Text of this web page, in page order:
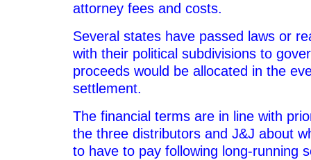
attorney fees and costs.
Several states have passed laws or
with their political subdivisions to
proceeds would be allocated in the
settlement.
The financial terms are in line with
the three distributors and J&J about
to have to pay following long-running